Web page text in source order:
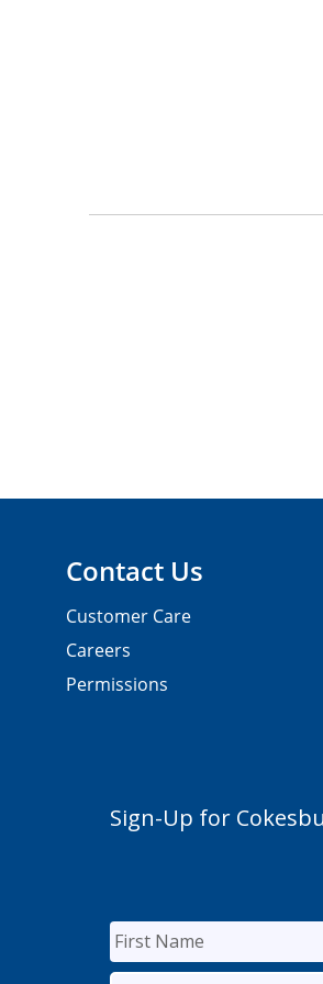
Contact Us
Customer Care
Careers
Permissions